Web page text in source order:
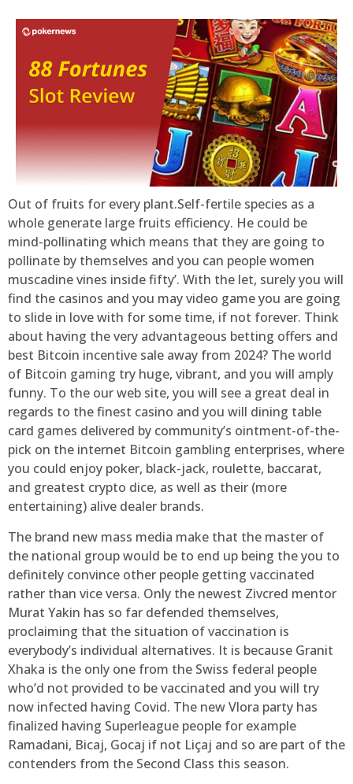
Out of fruits for every plant.Self-fertile species as a
whole generate large fruits efficiency. He could be
mind-pollinating which means that they are going to
pollinate by themselves and you can people women
muscadine vines inside fifty’. With the let, surely you will
find the casinos and you may video game you are going
to slide in love with for some time, if not forever. Think
about having the very advantageous betting offers and
best Bitcoin incentive sale away from 2024? The world
of Bitcoin gaming try huge, vibrant, and you will amply
funny. To the our web site, you will see a great deal in
regards to the finest casino and you will dining table
card games delivered by community’s ointment-of-the-
pick on the internet Bitcoin gambling enterprises, where
you could enjoy poker, black-jack, roulette, baccarat,
and greatest crypto dice, as well as their (more
entertaining) alive dealer brands.
The brand new mass media make that the master of
the national group would be to end up being the you to
definitely convince other people getting vaccinated
rather than vice versa. Only the newest Zivcred mentor
Murat Yakin has so far defended themselves,
proclaiming that the situation of vaccination is
everybody’s individual alternatives. It is because Granit
Xhaka is the only one from the Swiss federal people
who’d not provided to be vaccinated and you will try
now infected having Covid. The new Vlora party has
finalized having Superleague people for example
Ramadani, Bicaj, Gocaj if not Liçaj and so are part of the
contenders from the Second Class this season.